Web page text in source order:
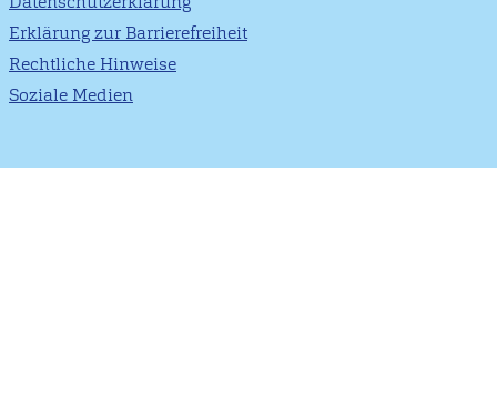
Erklärung zur Barrierefreiheit
Rechtliche Hinweise
Soziale Medien